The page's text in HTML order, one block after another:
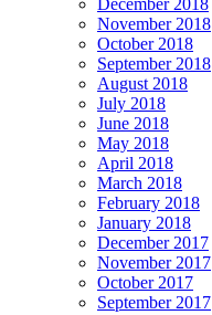
December 2018
November 2018
October 2018
September 2018
August 2018
July 2018
June 2018
May 2018
April 2018
March 2018
February 2018
January 2018
December 2017
November 2017
October 2017
September 2017